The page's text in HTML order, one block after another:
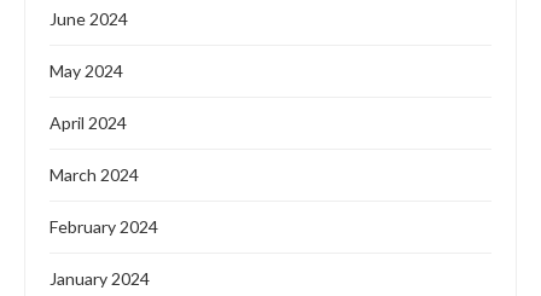
June 2024
May 2024
April 2024
March 2024
February 2024
January 2024